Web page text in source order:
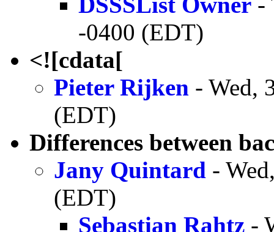
-0400 (EDT)
<![cdata[
Pieter Rijken - Wed,
(EDT)
Differences between
Jany Quintard -
(EDT)
Sebastian Rahtz -